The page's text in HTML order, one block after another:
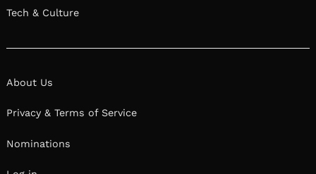
Tech & Culture
About Us
Privacy & Terms of Service
Nominations